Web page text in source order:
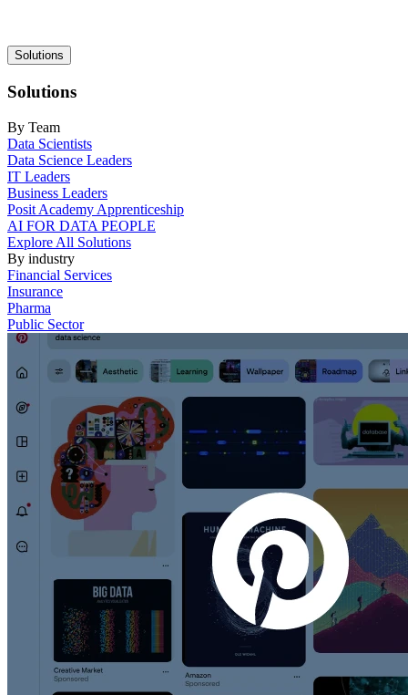
Main
navigation
Solutions
Solutions
By Team
Data Scientists
Data Science Leaders
IT Leaders
Business Leaders
Posit Academy Apprenticeship
AI FOR DATA PEOPLE
Explore All Solutions
By industry
Financial Services
Insurance
Pharma
Public Sector